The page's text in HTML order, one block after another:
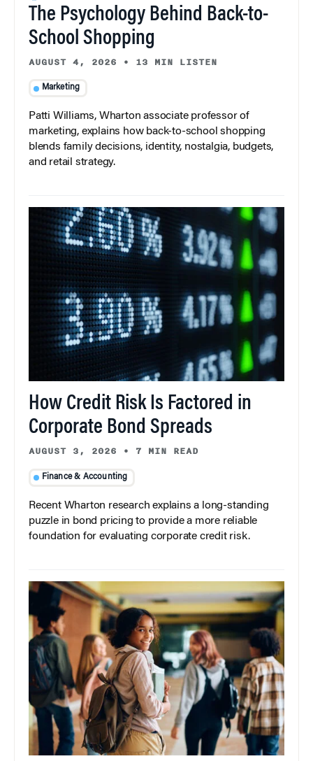
The Psychology Behind Back-to-
School Shopping
AUGUST 4, 2026 • 13 MIN LISTEN
Marketing
Patti Williams, Wharton associate professor of
marketing, explains how back-to-school shopping
blends family decisions, identity, nostalgia, budgets,
and retail strategy.
How Credit Risk Is Factored in
Corporate Bond Spreads
AUGUST 3, 2026 • 7 MIN READ
Finance & Accounting
Recent Wharton research explains a long-standing
puzzle in bond pricing to provide a more reliable
foundation for evaluating corporate credit risk.